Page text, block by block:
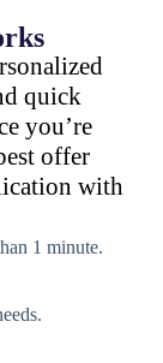
quick
you’re
offer
with
1 minute.